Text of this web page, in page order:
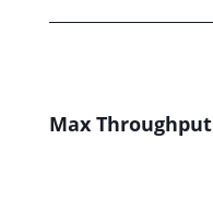
Max Throughput